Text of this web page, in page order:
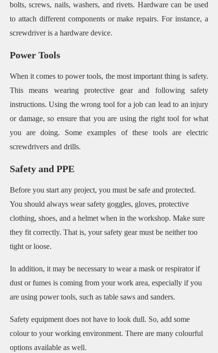
bolts, screws, nails, washers, and rivets. Hardware can be used
to attach different components or make repairs. For instance, a
screwdriver is a hardware device.
Power Tools
When it comes to power tools, the most important thing is safety.
This means wearing protective gear and following safety
instructions. Using the wrong tool for a job can lead to an injury
or damage, so ensure that you are using the right tool for what
you are doing. Some examples of these tools are electric
screwdrivers and drills.
Safety and PPE
Before you start any project, you must be safe and protected.
You should always wear safety goggles, gloves, protective
clothing, shoes, and a helmet when in the workshop. Make sure
they fit correctly. That is, your safety gear must be neither too
tight or loose.
In addition, it may be necessary to wear a mask or respirator if
dust or fumes is coming from your work area, especially if you
are using power tools, such as table saws and sanders.
Safety equipment does not have to look dull. So, add some
colour to your working environment. There are many colourful
options available as well.